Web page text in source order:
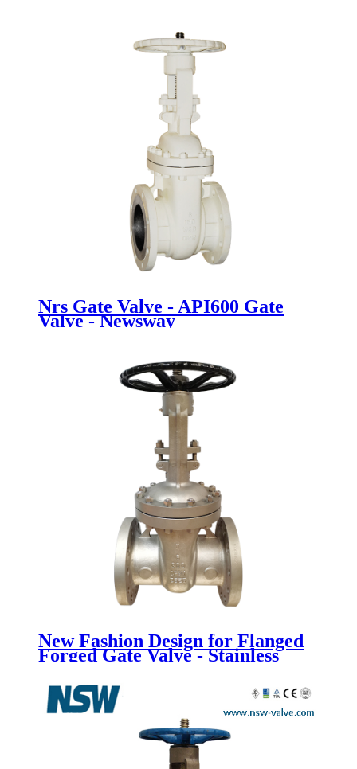
Nrs Gate Valve - API600 Gate
Valve - Newsway
New Fashion Design for Flanged
Forged Gate Valve - Stainless
Steel Gate Valve - Newsway